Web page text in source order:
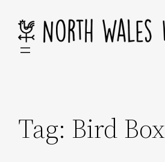
content
Tag: Bird Box